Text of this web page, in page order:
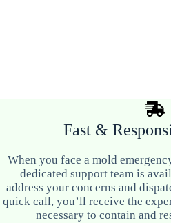
Fast &
When you face a mold
dedicated support team is
address your concerns and
quick call, you’ll receive the
necessary to contain and